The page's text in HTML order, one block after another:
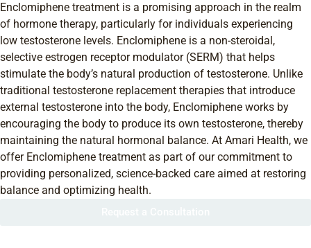
Enclomiphene treatment is a promising approach in the realm
of hormone therapy, particularly for individuals experiencing
low testosterone levels. Enclomiphene is a non-steroidal,
selective estrogen receptor modulator (SERM) that helps
stimulate the body’s natural production of testosterone. Unlike
traditional testosterone replacement therapies that introduce
external testosterone into the body, Enclomiphene works by
encouraging the body to produce its own testosterone, thereby
maintaining the natural hormonal balance. At Amari Health, we
offer Enclomiphene treatment as part of our commitment to
providing personalized, science-backed care aimed at restoring
balance and optimizing health.